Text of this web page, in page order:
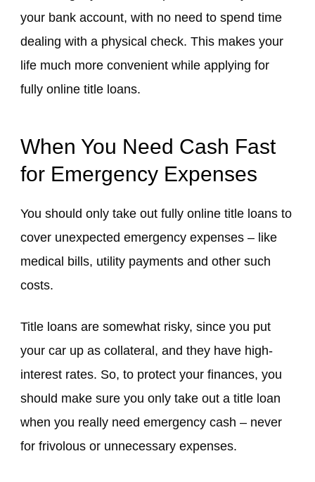
your bank account, with no need to spend time
dealing with a physical check. This makes your
life much more convenient while applying for
fully online title loans.
When You Need Cash Fast
for Emergency Expenses
You should only take out fully online title loans to
cover unexpected emergency expenses – like
medical bills, utility payments and other such
costs.
Title loans are somewhat risky, since you put
your car up as collateral, and they have high-
interest rates. So, to protect your finances, you
should make sure you only take out a title loan
when you really need emergency cash – never
for frivolous or unnecessary expenses.